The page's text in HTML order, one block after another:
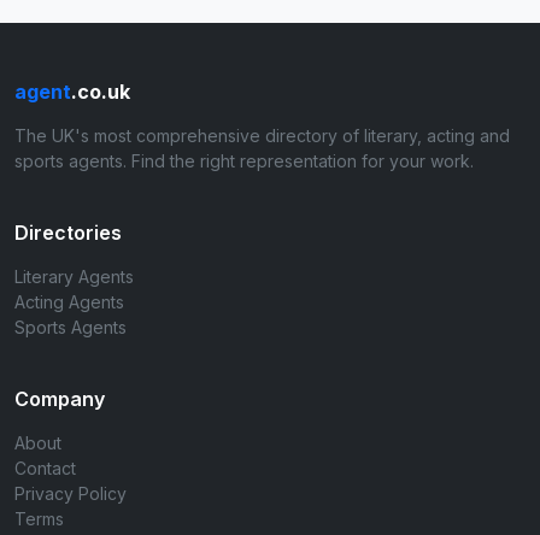
agent.co.uk
The UK's most comprehensive directory of literary, acting and
sports agents. Find the right representation for your work.
Directories
Literary Agents
Acting Agents
Sports Agents
Company
About
Contact
Privacy Policy
Terms